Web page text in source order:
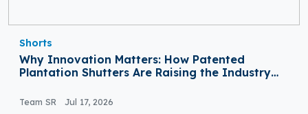
Shorts
Why Innovation Matters: How Patented
Plantation Shutters Are Raising the Industry
Team SR Jul 17, 2026